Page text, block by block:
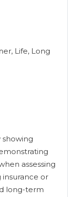
Life, Long
showing
assessing
or
long-term